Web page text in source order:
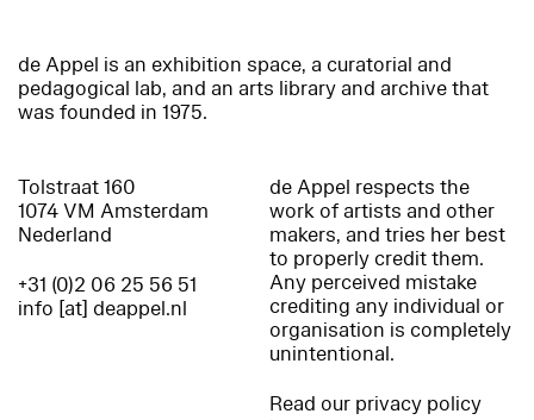
de Appel is an exhibition space, a curatorial and
pedagogical lab, and an arts library and archive that
was founded in 1975.
Tolstraat 160
1074 VM Amsterdam
Nederland
+31 (0)2 06 25 56 51
info [at] deappel.nl
de Appel respects the
work of artists and other
makers, and tries her best
to properly credit them.
Any perceived mistake
crediting any individual or
organisation is completely
unintentional.
Read our privacy policy